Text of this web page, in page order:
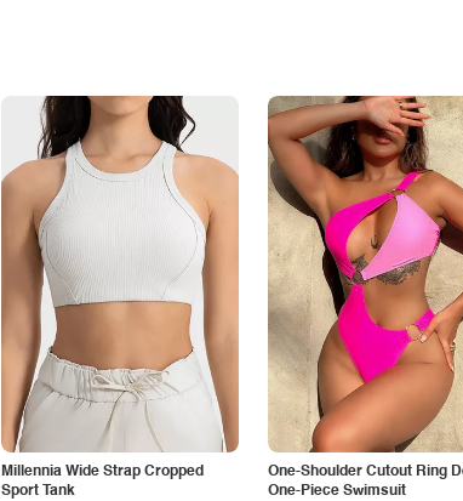
Millennia Wide Strap Cropped
Sport Tank
One-Shoulder Cutout Ring
One-Piece Swimsuit